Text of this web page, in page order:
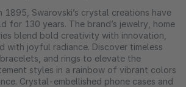
1895, Swarovski’s crystal creations have
for 130 years. The brand’s jewelry, home
blend bold creativity with innovation,
with joyful radiance. Discover timeless
and rings to elevate the
styles in a rainbow of vibrant colors
Crystal-embellished phone cases and